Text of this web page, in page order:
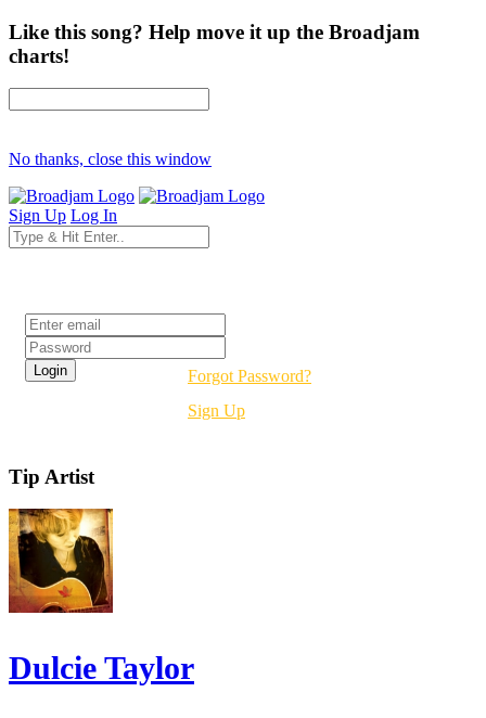
Like this song? Help move it up the Broadjam
charts!
No thanks, close this window
Sign Up Log In
Forgot Password?
Sign Up
Tip Artist
Dulcie Taylor